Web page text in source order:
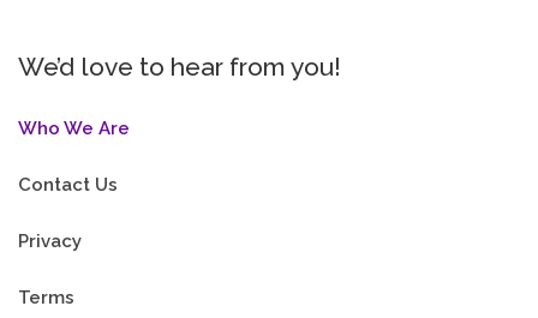
We’d love to hear from you!
Who We Are
Contact Us
Privacy
Terms